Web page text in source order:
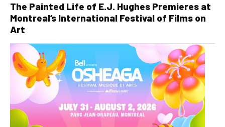
The Painted Life of E.J. Hughes Premieres at
Montreal’s International Festival of Films on
Art